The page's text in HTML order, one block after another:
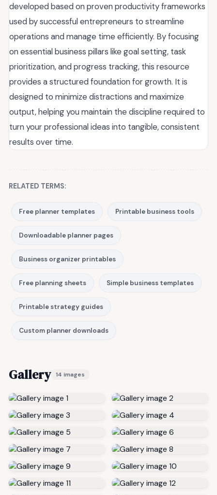
developed based on proven productivity frameworks
used by successful entrepreneurs to streamline
operations and manage time efficiently. By focusing
on essential business pillars like goal setting, task
prioritization, and progress tracking, this resource
provides a structured foundation for growth. It is
designed to minimize distractions and maximize
output, helping you maintain the discipline required to
turn your professional ideas into tangible, consistent
results over time.
RELATED TERMS:
Free planner templates Printable business tools
Downloadable planner pages
Business organizer printables
Free planning sheets Simple business templates
Printable strategy guides
Custom planner downloads
Gallery 14 images